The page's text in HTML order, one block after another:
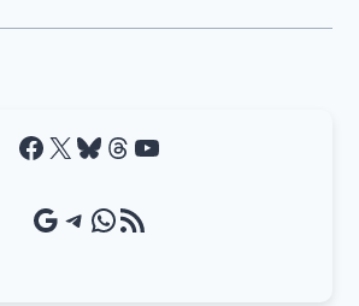
Facebook X Bluesky Threads YouTube
Google Source Telegram WhatsApp RSS Feed